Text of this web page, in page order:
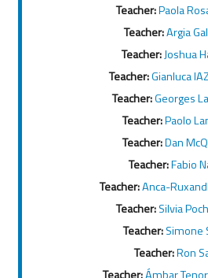
Teacher:Paola
Teacher:Argia
Teacher:Joshua
Teacher:Gianluca
Teacher:Georges
Teacher:Paolo
Teacher:Dan
Teacher:Fabio
Teacher:Anca-
Teacher:Silvia
Teacher:Simone
Teacher:Ron